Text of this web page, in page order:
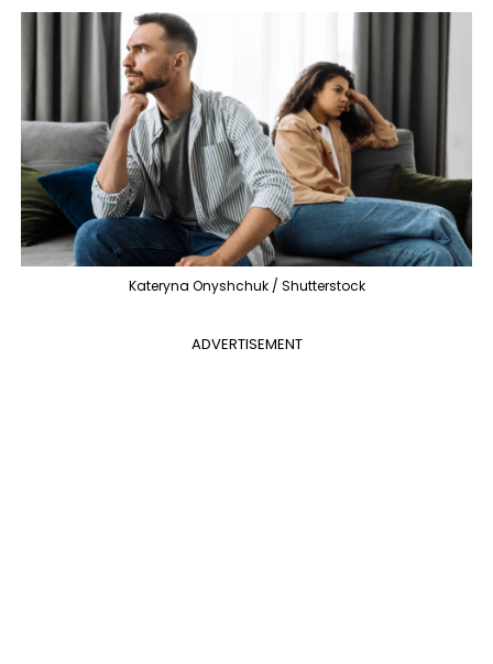
Kateryna Onyshchuk / Shutterstock
ADVERTISEMENT